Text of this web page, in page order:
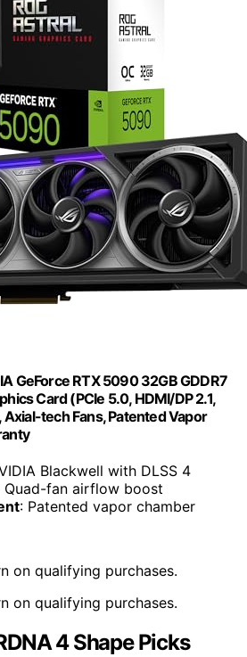
GeForce RTX 5090 32GB GDDR7
Card (PCIe 5.0, HDMI/DP 2.1,
tech Fans, Patented Vapor
Blackwell with DLSS 4
Quad-fan airflow boost
: Patented vapor chamber
on qualifying purchases.
on qualifying purchases.
4 Shape Picks